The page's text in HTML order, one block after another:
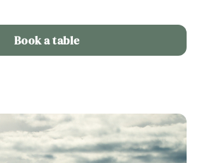
Book a table